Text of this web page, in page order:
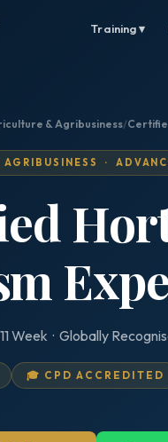
Training ▾
& Agribusiness/
AGRIBUSINESS ·
Week · Globally
🎓 CPD ACCREDITED